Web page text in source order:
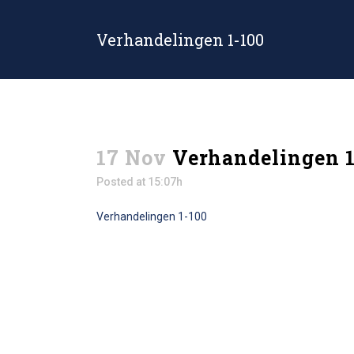
Verhandelingen 1-100
17 Nov Verhandelingen
Posted at 15:07h
Verhandelingen 1-100